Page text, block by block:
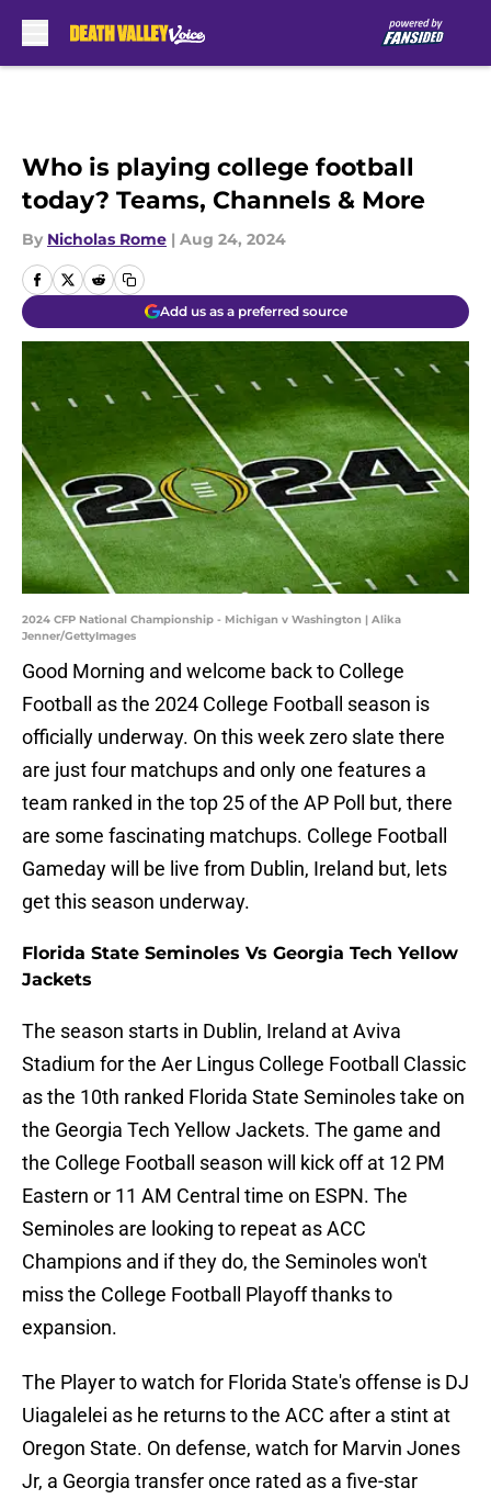
Who is playing college football
today? Teams, Channels & More
By Nicholas Rome | Aug 24, 2024
Add us as a preferred source
2024 CFP National Championship - Michigan v Washington | Alika
Jenner/GettyImages
Good Morning and welcome back to College
Football as the 2024 College Football season is
officially underway. On this week zero slate there
are just four matchups and only one features a
team ranked in the top 25 of the AP Poll but, there
are some fascinating matchups. College Football
Gameday will be live from Dublin, Ireland but, lets
get this season underway.
Florida State Seminoles Vs Georgia Tech Yellow
Jackets
The season starts in Dublin, Ireland at Aviva
Stadium for the Aer Lingus College Football Classic
as the 10th ranked Florida State Seminoles take on
the Georgia Tech Yellow Jackets. The game and
the College Football season will kick off at 12 PM
Eastern or 11 AM Central time on ESPN. The
Seminoles are looking to repeat as ACC
Champions and if they do, the Seminoles won't
miss the College Football Playoff thanks to
expansion.
The Player to watch for Florida State's offense is DJ
Uiagalelei as he returns to the ACC after a stint at
Oregon State. On defense, watch for Marvin Jones
Jr, a Georgia transfer once rated as a five-star